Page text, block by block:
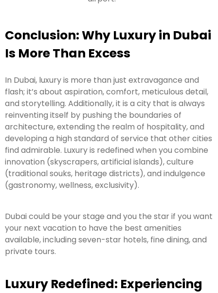
Conclusion: Why Luxury in Dubai
Is More Than Excess
In Dubai, luxury is more than just extravagance and
flash; it’s about aspiration, comfort, meticulous detail,
and storytelling. Additionally, it is a city that is always
reinventing itself by pushing the boundaries of
architecture, extending the realm of hospitality, and
developing a high standard of service that other cities
find admirable. Luxury is redefined when you combine
innovation (skyscrapers, artificial islands), culture
(traditional souks, heritage districts), and indulgence
(gastronomy, wellness, exclusivity).
Dubai could be your stage and you the star if you want
your next vacation to have the best amenities
available, including seven-star hotels, fine dining, and
private tours.
Luxury Redefined: Experiencing